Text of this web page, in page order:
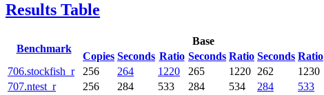
Results Table
Benchmark
Base
Copies Seconds Ratio Seconds Ratio Seconds Ratio
706.stockfish_r
256 264 1220 265 1220 262 1230
707.ntest_r
256 284 533 284 534 284 533